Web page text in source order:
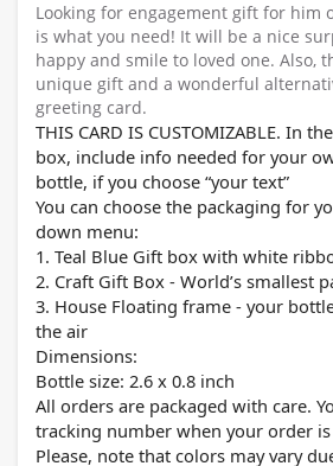
Looking for engagement gift for him
is what you need! It will be a nice
happy and smile to loved one. Also,
unique gift and a wonderful
greeting card.
THIS CARD IS CUSTOMIZABLE. In
box, include info needed for your
bottle, if you choose “your text”
You can choose the packaging for
down menu:
1. Teal Blue Gift box with white
2. Craft Gift Box - World’s smallest
3. House Floating frame - your
the air
Dimensions:
Bottle size: 2.6 x 0.8 inch
All orders are packaged with care.
tracking number when your order
Please, note that colors may vary